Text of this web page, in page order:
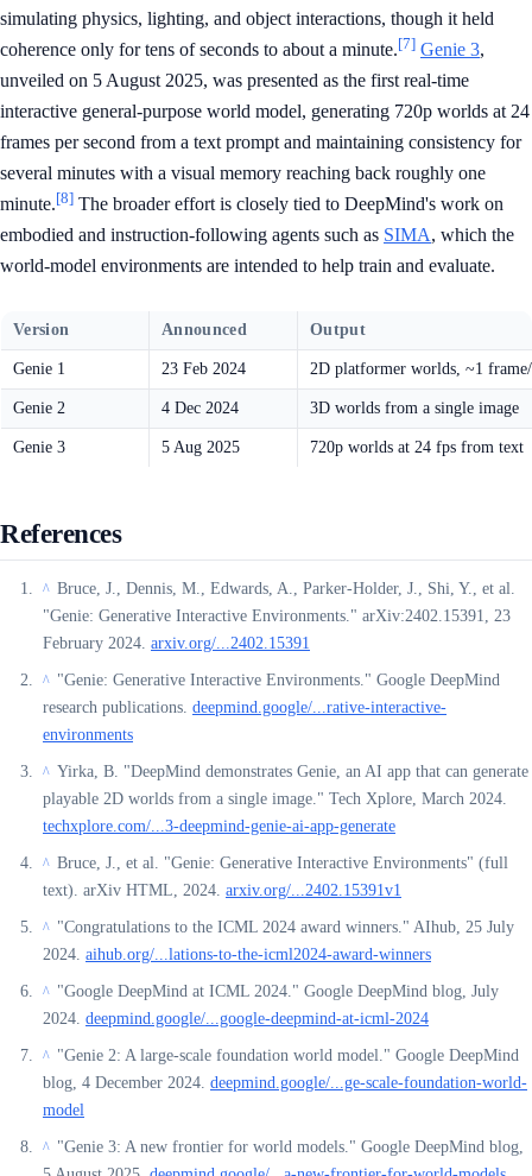
simulating physics, lighting, and object interactions, though it held
coherence only for tens of seconds to about a minute.[7] Genie 3,
unveiled on 5 August 2025, was presented as the first real-time
interactive general-purpose world model, generating 720p worlds at 24
frames per second from a text prompt and maintaining consistency for
several minutes with a visual memory reaching back roughly one
minute.[8] The broader effort is closely tied to DeepMind's work on
embodied and instruction-following agents such as SIMA, which the
world-model environments are intended to help train and evaluate.
Version Announced Output
Genie 1 23 Feb 2024 2D platformer worlds, ~1 frame/
Genie 2 4 Dec 2024 3D worlds from a single image
Genie 3 5 Aug 2025 720p worlds at 24 fps from text
References
^ Bruce, J., Dennis, M., Edwards, A., Parker-Holder, J., Shi, Y., et al.
"Genie: Generative Interactive Environments." arXiv:2402.15391, 23
February 2024. arxiv.org/...2402.15391
^ "Genie: Generative Interactive Environments." Google DeepMind
research publications. deepmind.google/...rative-interactive-
environments
^ Yirka, B. "DeepMind demonstrates Genie, an AI app that can generate
playable 2D worlds from a single image." Tech Xplore, March 2024.
techxplore.com/...3-deepmind-genie-ai-app-generate
^ Bruce, J., et al. "Genie: Generative Interactive Environments" (full
text). arXiv HTML, 2024. arxiv.org/...2402.15391v1
^ "Congratulations to the ICML 2024 award winners." AIhub, 25 July
2024. aihub.org/...lations-to-the-icml2024-award-winners
^ "Google DeepMind at ICML 2024." Google DeepMind blog, July
2024. deepmind.google/...google-deepmind-at-icml-2024
^ "Genie 2: A large-scale foundation world model." Google DeepMind
blog, 4 December 2024. deepmind.google/...ge-scale-foundation-world-
model
^ "Genie 3: A new frontier for world models." Google DeepMind blog,